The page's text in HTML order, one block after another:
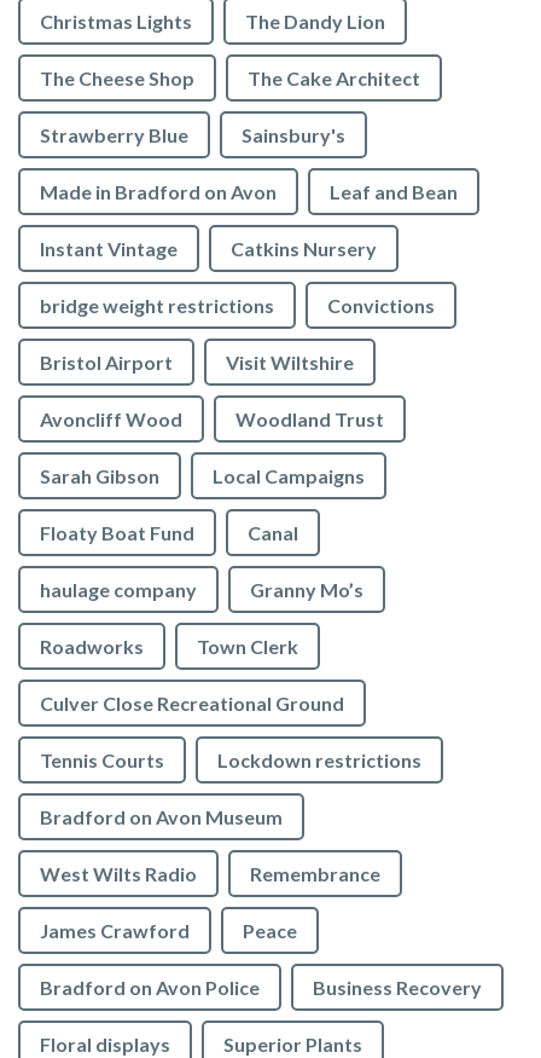
Christmas Lights The Dandy Lion
The Cheese Shop The Cake Architect
Strawberry Blue Sainsbury's
Made in Bradford on Avon Leaf and Bean
Instant Vintage Catkins Nursery
bridge weight restrictions Convictions
Bristol Airport Visit Wiltshire
Avoncliff Wood Woodland Trust
Sarah Gibson Local Campaigns
Floaty Boat Fund Canal
haulage company Granny Mo’s
Roadworks Town Clerk
Culver Close Recreational Ground
Tennis Courts Lockdown restrictions
Bradford on Avon Museum
West Wilts Radio Remembrance
James Crawford Peace
Bradford on Avon Police Business Recovery
Floral displays Superior Plants